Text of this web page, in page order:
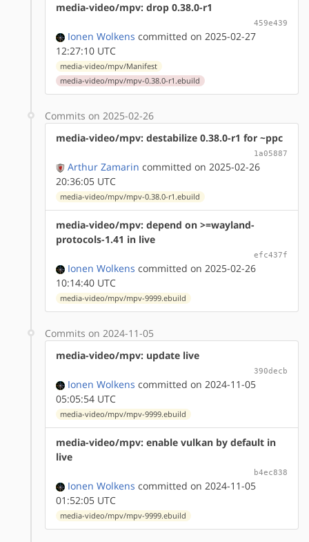
media-video/mpv: drop 0.38.0-r1
459e439
Ionen Wolkens committed on 2025-02-27
12:27:10 UTC
media-video/mpv/Manifest
media-video/mpv/mpv-0.38.0-r1.ebuild
Commits on 2025-02-26
media-video/mpv: destabilize 0.38.0-r1 for ~ppc
1a05887
Arthur Zamarin committed on 2025-02-26
20:36:05 UTC
media-video/mpv/mpv-0.38.0-r1.ebuild
media-video/mpv: depend on >=wayland-
protocols-1.41 in live
efc437f
Ionen Wolkens committed on 2025-02-26
10:14:40 UTC
media-video/mpv/mpv-9999.ebuild
Commits on 2024-11-05
media-video/mpv: update live
390decb
Ionen Wolkens committed on 2024-11-05
05:05:54 UTC
media-video/mpv/mpv-9999.ebuild
media-video/mpv: enable vulkan by default in
live
b4ec838
Ionen Wolkens committed on 2024-11-05
01:52:05 UTC
media-video/mpv/mpv-9999.ebuild